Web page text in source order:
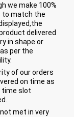
we make 100%
match the
delivered
in shape or
per the
of our orders
on time as
time slot
met in very